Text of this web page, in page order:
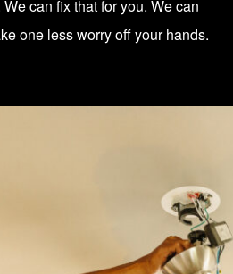
can fix that for you. We can
one less worry off your hands.